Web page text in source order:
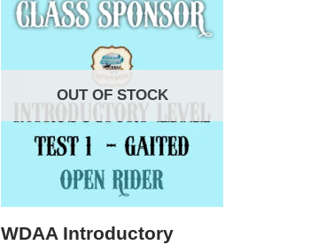
OUT OF STOCK
WDAA Introductory